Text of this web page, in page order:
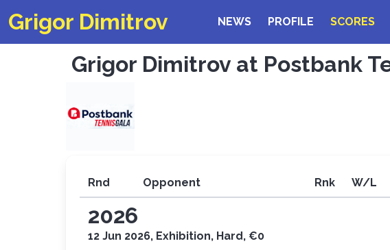
Grigor Dimitrov NEWS PROFILE SCORES
Grigor Dimitrov at Postbank
Rnd Opponent Rnk W/L
2026
12 Jun 2026, Exhibition, Hard, €0